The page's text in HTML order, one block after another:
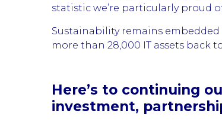
statistic we’re particularly proud
Sustainability remains
more than 28,000 IT assets back
Here’s to continuing
investment,